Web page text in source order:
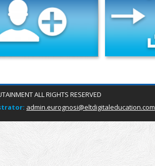
ALL RIGHTS RESERVED
admin.eurognosi@eltdigitaleducation.com